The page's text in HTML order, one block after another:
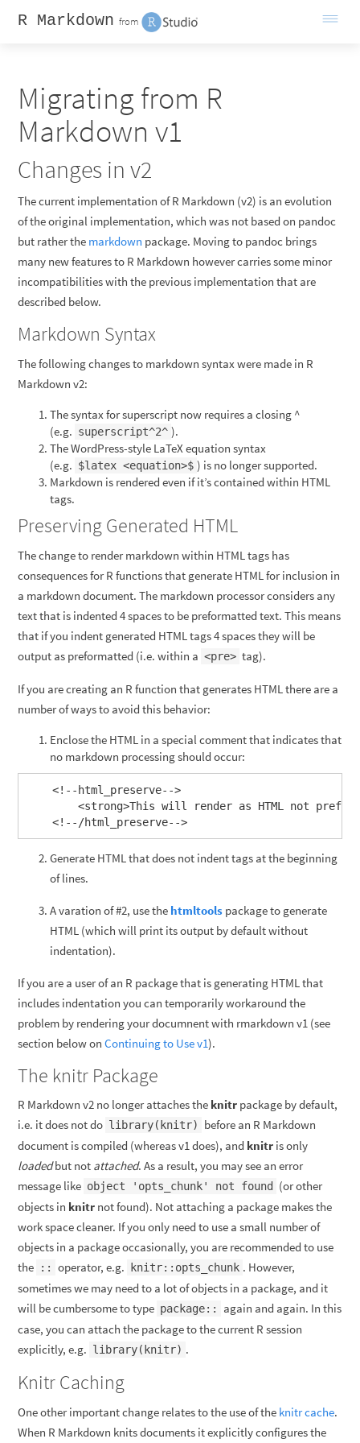
R Markdown from
Migrating from R
Markdown v1
Changes in v2
The current implementation of R Markdown (v2) is an evolution
of the original implementation, which was not based on pandoc
but rather the markdown package. Moving to pandoc brings
many new features to R Markdown however carries some minor
incompatibilities with the previous implementation that are
described below.
Markdown Syntax
The following changes to markdown syntax were made in R
Markdown v2:
The syntax for superscript now requires a closing ^
(e.g. superscript^2^ ).
The WordPress-style LaTeX equation syntax
(e.g. $latex <equation>$ ) is no longer supported.
Markdown is rendered even if it’s contained within HTML
tags.
Preserving Generated HTML
The change to render markdown within HTML tags has
consequences for R functions that generate HTML for inclusion in
a markdown document. The markdown processor considers any
text that is indented 4 spaces to be preformatted text. This means
that if you indent generated HTML tags 4 spaces they will be
output as preformatted (i.e. within a <pre> tag).
If you are creating an R function that generates HTML there are a
number of ways to avoid this behavior:
Enclose the HTML in a special comment that indicates that
no markdown processing should occur:
    <!--html_preserve-->
<strong>This will render as HTML not
Generate HTML that does not indent tags at the beginning
of lines.
A varation of #2, use the htmltools package to generate
HTML (which will print its output by default without
indentation).
If you are a user of an R package that is generating HTML that
includes indentation you can temporarily workaround the
problem by rendering your documnent with rmarkdown v1 (see
section below onContinuing to Use v1).
The knitr Package
R Markdown v2 no longer attaches the knitr package by default,
i.e. it does not do library(knitr)
before an R Markdown
document is compiled (whereas v1 does), and knitr is only
loadedbut not attached. As a result, you may see an error
message like object 'opts_chunk' not found
(or other
objects in knitr not found). Not attaching a package makes the
work space cleaner. If you only need to use a small number of
objects in a package occasionally, you are recommended to use
the
:: operator, e.g. knitr::opts_chunk . However,
sometimes we may need to a lot of objects in a package, and it
will be cumbersome to type package::
again and again. In this
case, you can attach the package to the current R session
explicitly, e.g. library(knitr) .
Knitr Caching
One other important change relates to the use of the knitr cache.
When R Markdown knits documents it explicitly configures the